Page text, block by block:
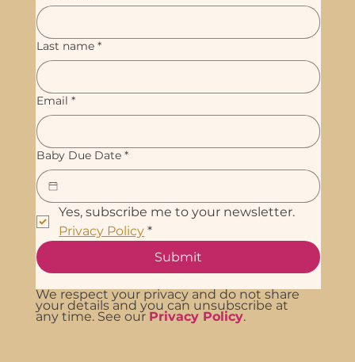
Last name *
Email *
Baby Due Date *
Privacy Policy *
Submit
We respect your privacy and do not share
your details and you can unsubscribe at
any time. See our Privacy Policy.